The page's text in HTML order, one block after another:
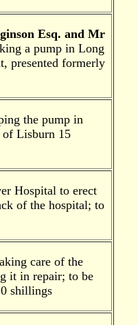
Esq. and Mr
a pump in Long
presented formerly
the pump in
Lisburn 15
Hospital to erect
of the hospital; to
care of the
it in repair; to be
shillings